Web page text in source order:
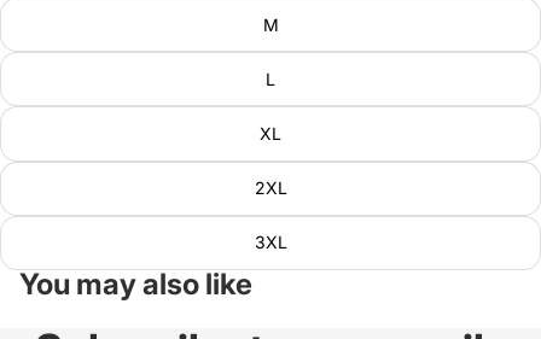
M
L
XL
2XL
3XL
You may also like